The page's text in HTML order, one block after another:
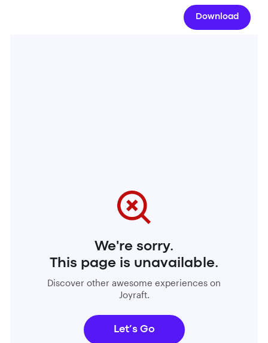
Download
We're sorry.
This page is unavailable.
Discover other awesome experiences on
Joyraft.
Let’s Go